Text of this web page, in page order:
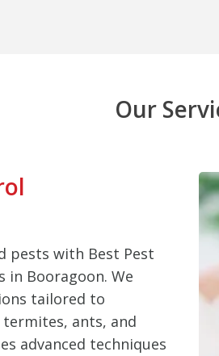
Our
pests with Best Pest
in Booragoon. We
tailored to
ants, and
advanced techniques